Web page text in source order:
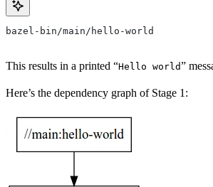
bazel-bin/main/hello-world
This results in a printed “Hello world”
Here’s the dependency graph of Stage 1: